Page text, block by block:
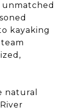
kayaking
natural